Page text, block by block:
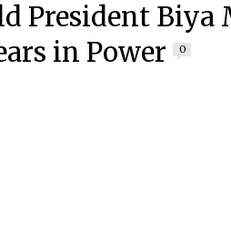
President Biya
in Power
0